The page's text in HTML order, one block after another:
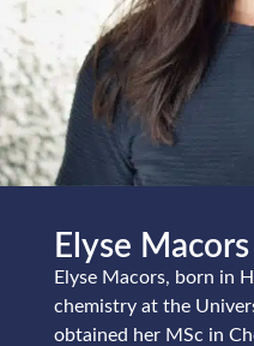
Elyse Macors
Elyse Macors, born in
chemistry at the
obtained her MSc in